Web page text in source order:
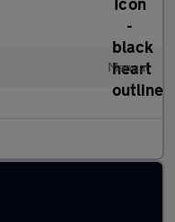
Manual